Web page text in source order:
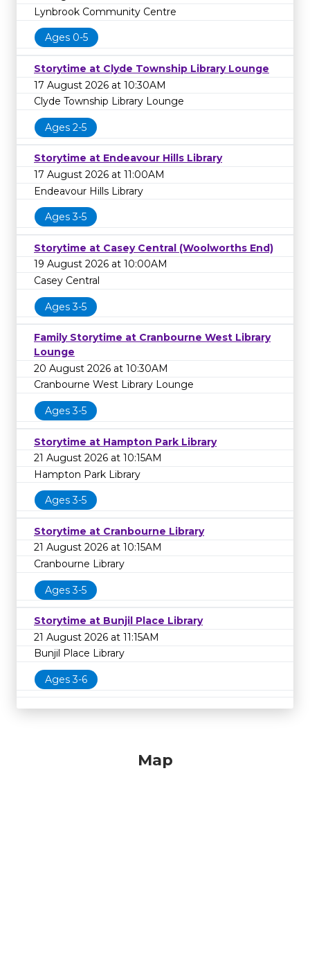
Lynbrook Community Centre
Ages 0-5
Storytime at Clyde Township Library Lounge
17 August 2026 at 10:30AM
Clyde Township Library Lounge
Ages 2-5
Storytime at Endeavour Hills Library
17 August 2026 at 11:00AM
Endeavour Hills Library
Ages 3-5
Storytime at Casey Central (Woolworths End)
19 August 2026 at 10:00AM
Casey Central
Ages 3-5
Family Storytime at Cranbourne West Library
Lounge
20 August 2026 at 10:30AM
Cranbourne West Library Lounge
Ages 3-5
Storytime at Hampton Park Library
21 August 2026 at 10:15AM
Hampton Park Library
Ages 3-5
Storytime at Cranbourne Library
21 August 2026 at 10:15AM
Cranbourne Library
Ages 3-5
Storytime at Bunjil Place Library
21 August 2026 at 11:15AM
Bunjil Place Library
Ages 3-6
Map